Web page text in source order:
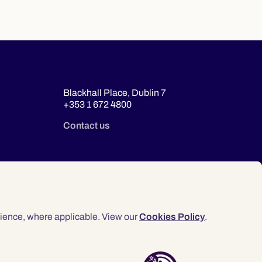
where applicable. View ourCookies Policy.
Blackhall Place, Dublin 7
+353 1 672 4800
Contact us